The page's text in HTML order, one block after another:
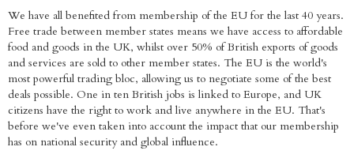
We have all benefited from membership of the EU for the last 40 years.
Free trade between member states means we have access to affordable
food and goods in the UK, whilst over 50% of British exports of goods
and services are sold to other member states. The EU is the world's
most powerful trading bloc, allowing us to negotiate some of the best
deals possible. One in ten British jobs is linked to Europe, and UK
citizens have the right to work and live anywhere in the EU. That's
before we've even taken into account the impact that our membership
has on national security and global influence.